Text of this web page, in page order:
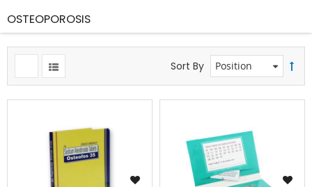
OSTEOPOROSIS
Sort By